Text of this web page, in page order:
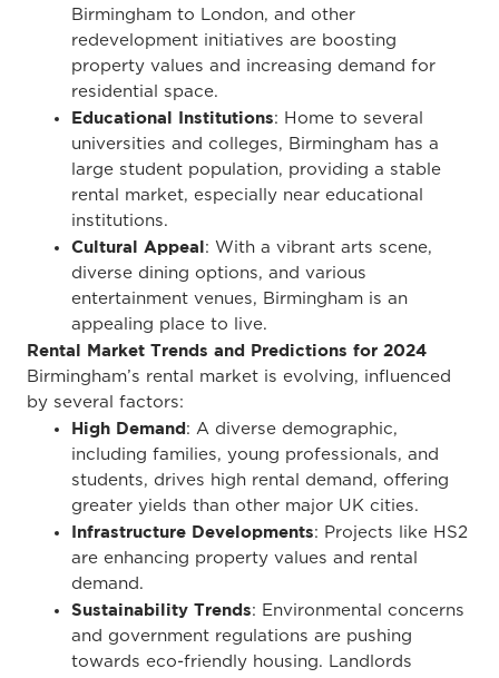
Birmingham to London, and other
redevelopment initiatives are boosting
property values and increasing demand for
residential space.
Educational Institutions: Home to several
universities and colleges, Birmingham has a
large student population, providing a stable
rental market, especially near educational
institutions.
Cultural Appeal: With a vibrant arts scene,
diverse dining options, and various
entertainment venues, Birmingham is an
appealing place to live.
Rental Market Trends and Predictions for 2024
Birmingham’s rental market is evolving, influenced
by several factors:
High Demand: A diverse demographic,
including families, young professionals, and
students, drives high rental demand, offering
greater yields than other major UK cities.
Infrastructure Developments: Projects like HS2
are enhancing property values and rental
demand.
Sustainability Trends: Environmental concerns
and government regulations are pushing
towards eco-friendly housing. Landlords